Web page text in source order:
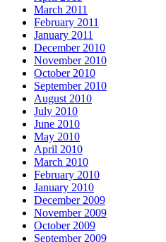
March 2011
February 2011
January 2011
December 2010
November 2010
October 2010
September 2010
August 2010
July 2010
June 2010
May 2010
April 2010
March 2010
February 2010
January 2010
December 2009
November 2009
October 2009
September 2009